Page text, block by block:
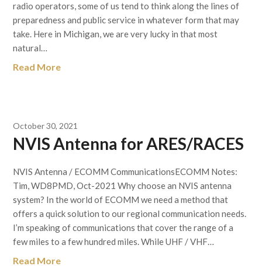
radio operators, some of us tend to think along the lines of
preparedness and public service in whatever form that may
take. Here in Michigan, we are very lucky in that most
natural…
Read More
October 30, 2021
NVIS Antenna for ARES/RACES
NVIS Antenna / ECOMM CommunicationsECOMM Notes:
Tim, WD8PMD, Oct-2021 Why choose an NVIS antenna
system? In the world of ECOMM we need a method that
offers a quick solution to our regional communication needs.
I’m speaking of communications that cover the range of a
few miles to a few hundred miles. While UHF / VHF…
Read More